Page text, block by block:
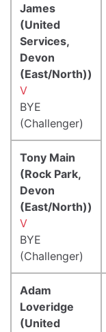
James
(United
Services,
Devon
(East/North))
V
BYE
(Challenger)
Tony Main
(Rock Park,
Devon
(East/North))
V
BYE
(Challenger)
Adam
Loveridge
(United